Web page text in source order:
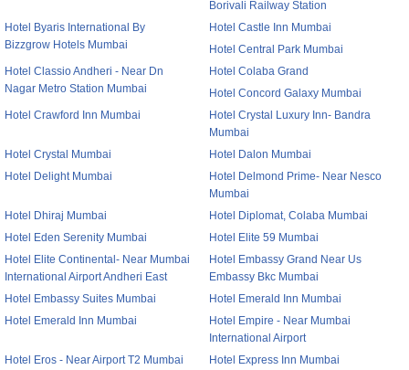
Borivali Railway Station
Hotel Byaris International By
Bizzgrow Hotels Mumbai
Hotel Castle Inn Mumbai
Hotel Central Park Mumbai
Hotel Classio Andheri - Near Dn
Nagar Metro Station Mumbai
Hotel Colaba Grand
Hotel Concord Galaxy Mumbai
Hotel Crawford Inn Mumbai
Hotel Crystal Luxury Inn- Bandra
Mumbai
Hotel Crystal Mumbai
Hotel Dalon Mumbai
Hotel Delight Mumbai
Hotel Delmond Prime- Near Nesco
Mumbai
Hotel Dhiraj Mumbai
Hotel Diplomat, Colaba Mumbai
Hotel Eden Serenity Mumbai
Hotel Elite 59 Mumbai
Hotel Elite Continental- Near Mumbai
International Airport Andheri East
Hotel Embassy Grand Near Us
Embassy Bkc Mumbai
Hotel Embassy Suites Mumbai
Hotel Emerald Inn Mumbai
Hotel Emerald Inn Mumbai
Hotel Empire - Near Mumbai
International Airport
Hotel Eros - Near Airport T2 Mumbai
Hotel Express Inn Mumbai